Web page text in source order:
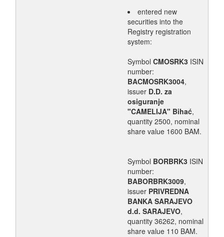
entered new
securities into the
Registry registration
system:
Symbol CMOSRK3 ISIN
number:
BACMOSRK3004,
issuer D.D. za
osiguranje
"CAMELIJA" Bihać,
quantity 2500, nominal
share value 1600 BAM.
Symbol BORBRK3 ISIN
number:
BABORBRK3009,
issuer PRIVREDNA
BANKA SARAJEVO
d.d. SARAJEVO,
quantity 36262, nominal
share value 110 BAM.